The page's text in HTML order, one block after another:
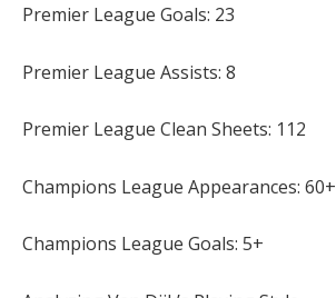
Premier League Goals: 23
Premier League Assists: 8
Premier League Clean Sheets: 112
Champions League Appearances: 60+
Champions League Goals: 5+